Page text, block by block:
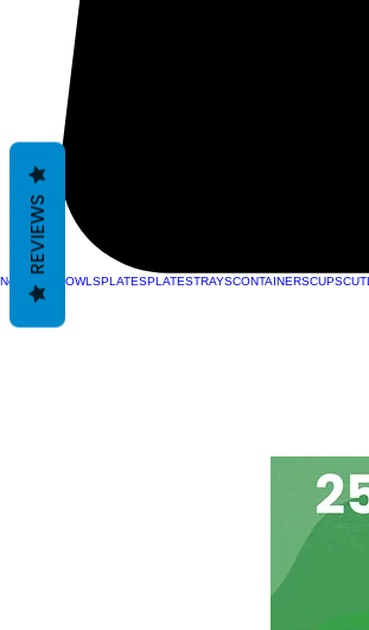
New Page BOWLSPLATESPLATESTRAYSCONTAINERSCUPS
REVIEWS